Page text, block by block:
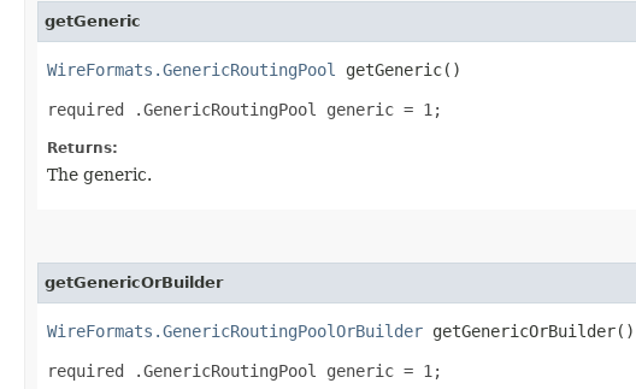
getGeneric
WireFormats.GenericRoutingPool getGeneric()
required .GenericRoutingPool generic = 1;
Returns:
The generic.
getGenericOrBuilder
WireFormats.GenericRoutingPoolOrBuilder getGenericOrBuilder()
required .GenericRoutingPool generic = 1;